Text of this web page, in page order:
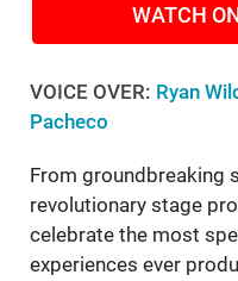
WATCH
VOICE OVER: Ryan
Pacheco
From groundbreaking
revolutionary stage
celebrate the most
experiences ever